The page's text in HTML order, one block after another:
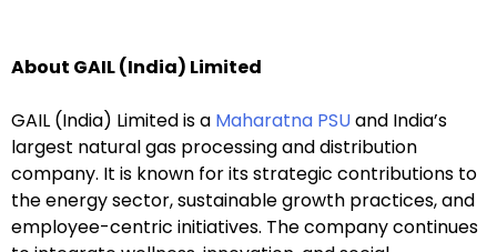
About GAIL (India) Limited
GAIL (India) Limited is a Maharatna PSUand India’s
largest natural gas processing and distribution
company. It is known for its strategic contributions to
the energy sector, sustainable growth practices, and
employee-centric initiatives. The company continues